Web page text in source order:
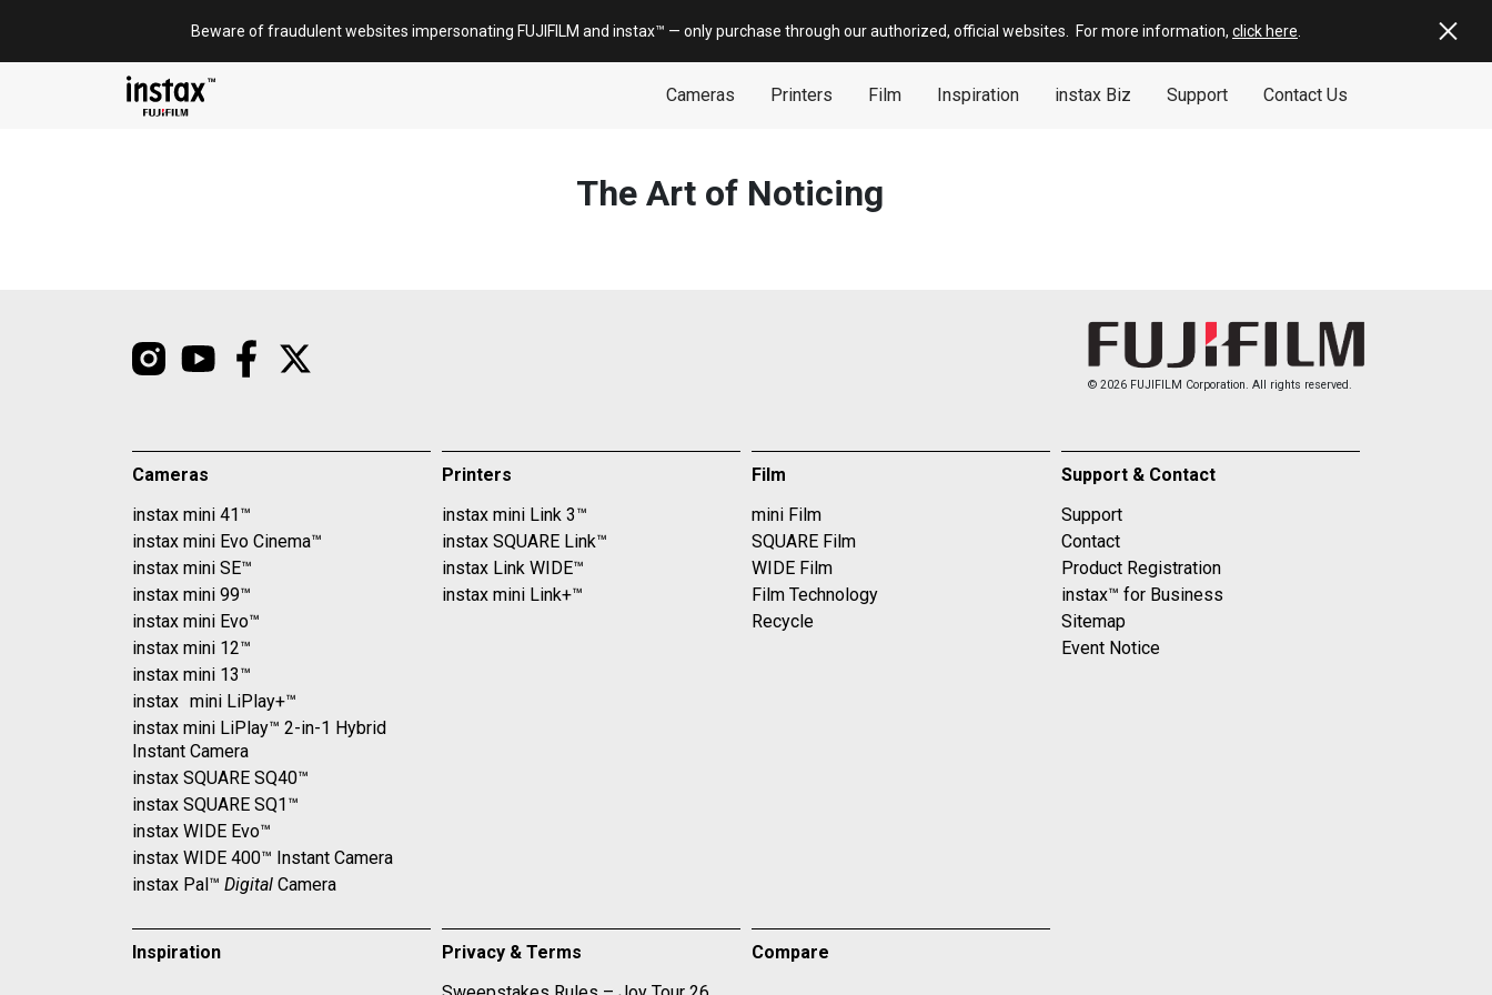
content
Beware of fraudulent websites impersonating FUJIFILM and instax™ — onlypurchase through our authorized, official websites For more information, click here
Cameras Printers Film Inspiration instax Biz Support Contact Us
The Art of Noticing
© 2026 FUJIFILM Corporation. All rights reserved.
Cameras
instax mini 41™
instax mini Evo Cinema™
instax mini SE™
instax mini 99™
instax mini Evo™
instax mini 12™
instax mini 13™
instax mini LiPlay+™
instax mini LiPlay™ 2-in-1 Hybrid
Instant Camera
instax SQUARE SQ40™
instax SQUARE SQ1™
instax WIDE Evo™
instax WIDE 400™ Instant Camera
instax Pal™ Digital Camera
Printers
instax mini Link 3™
instax SQUARE Link™
instax Link WIDE™
instax mini Link+™
Film
mini Film
SQUARE Film
WIDE Film
Film Technology
Recycle
Support & Contact
Support
Contact
Product Registration
instax™ for Business
Sitemap
Event Notice
Inspiration
Privacy & Terms
Compare